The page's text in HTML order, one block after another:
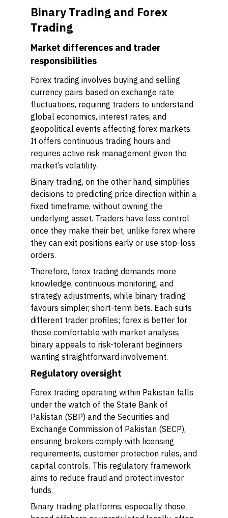
Binary Trading and Forex
Trading
Market differences and trader
responsibilities
Forex trading involves buying and selling
currency pairs based on exchange rate
fluctuations, requiring traders to understand
global economics, interest rates, and
geopolitical events affecting forex markets.
It offers continuous trading hours and
requires active risk management given the
market’s volatility.
Binary trading, on the other hand, simplifies
decisions to predicting price direction within a
fixed timeframe, without owning the
underlying asset. Traders have less control
once they make their bet, unlike forex where
they can exit positions early or use stop-loss
orders.
Therefore, forex trading demands more
knowledge, continuous monitoring, and
strategy adjustments, while binary trading
favours simpler, short-term bets. Each suits
different trader profiles; forex is better for
those comfortable with market analysis,
binary appeals to risk-tolerant beginners
wanting straightforward involvement.
Regulatory oversight
Forex trading operating within Pakistan falls
under the watch of the State Bank of
Pakistan (SBP) and the Securities and
Exchange Commission of Pakistan (SECP),
ensuring brokers comply with licensing
requirements, customer protection rules, and
capital controls. This regulatory framework
aims to reduce fraud and protect investor
funds.
Binary trading platforms, especially those